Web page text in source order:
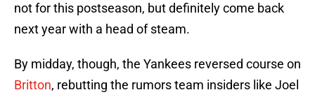
not for this postseason, but definitely come back
next year with a head of steam.
By midday, though, the Yankees reversed course on
Britton, rebutting the rumors team insiders like Joel